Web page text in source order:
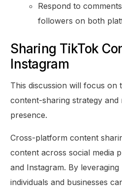
Respond to
followers on both
Sharing TikTok
Instagram
This discussion will focus on
content-sharing strategy and
presence.
Cross-platform content
content across social media
and Instagram. By
individuals and businesses